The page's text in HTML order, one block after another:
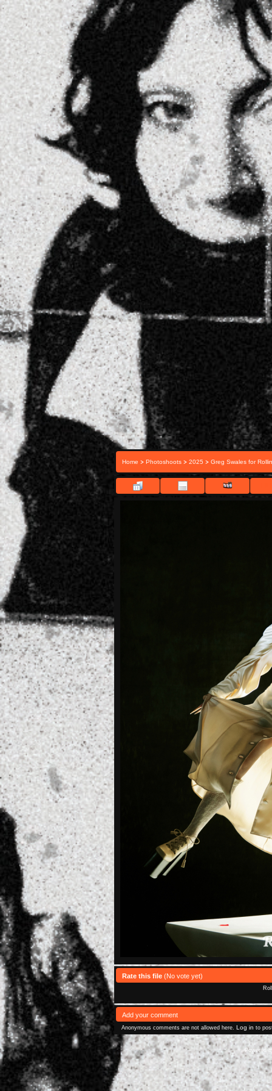
Home > Photoshoots > 2025 > Greg Swales for
Rate this file (No vote yet)
Add your comment
Anonymous comments are not allowed here. Log in to
Powered